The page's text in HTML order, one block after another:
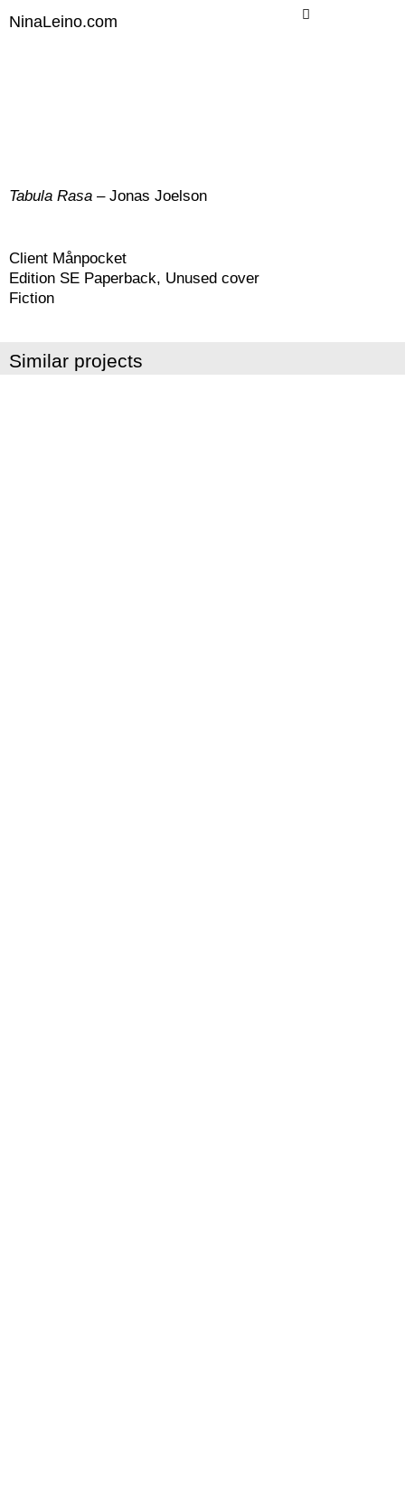
NinaLeino.com
Tabula Rasa – Jonas Joelson
Client Månpocket
Edition SE Paperback, Unused cover
Fiction
Similar projects